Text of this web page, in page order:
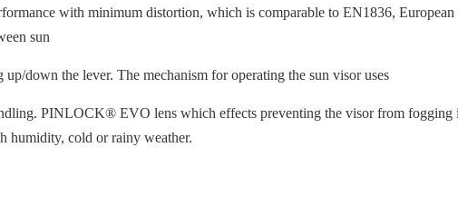
with minimum distortion, which is comparable to EN1836,
sun
down the lever. The mechanism for operating the sun visor uses
PINLOCK® EVO lens which effects preventing the visor from fogging
humidity, cold or rainy weather.